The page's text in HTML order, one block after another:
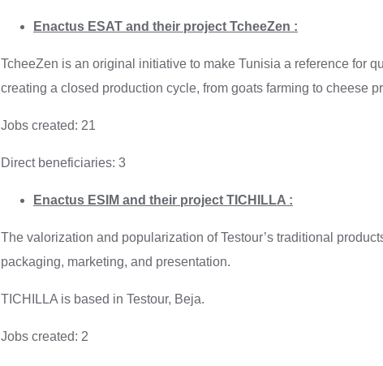
Enactus ESAT and their project TcheeZen :
TcheeZen is an original initiative to make Tunisia a reference for
creating a closed production cycle, from goats farming to cheese
Jobs created: 21
Direct beneficiaries: 3
Enactus ESIM and their project TICHILLA :
The valorization and popularization of Testour’s traditional
packaging, marketing, and presentation.
TICHILLA is based in Testour, Beja.
Jobs created: 2